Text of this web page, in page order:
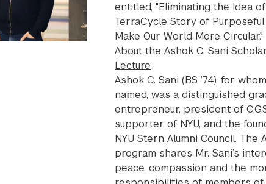
entitled, "Eliminating the Idea
TerraCycle Story of
Make Our World More Circular."
About the Ashok C. Sani
Lecture
Ashok C. Sani (BS ’74), for
named, was a distinguished
entrepreneur, president of
supporter of NYU, and the
NYU Stern Alumni Council. The
program shares Mr. Sani’s
peace, compassion and the